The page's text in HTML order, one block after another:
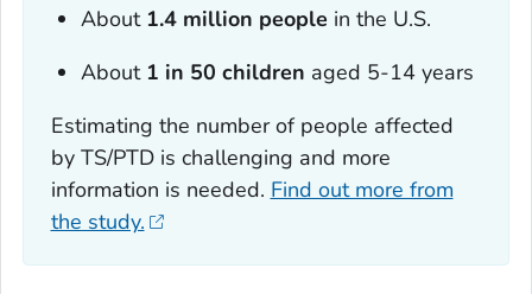
About 1.4 million people in the U.S.
About 1 in 50 children aged 5-14 years
Estimating the number of people affected
by TS/PTD is challenging and more
information is needed. Find out more from
the study.